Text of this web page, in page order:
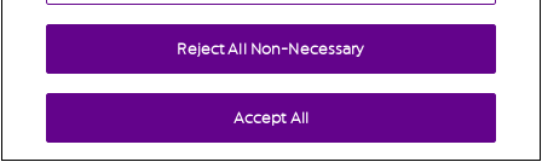
Reject All Non-Necessary
Accept All